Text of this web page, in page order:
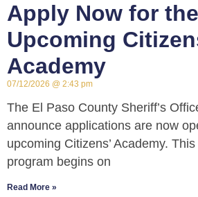
Apply Now for the
Upcoming
Academy
07/12/2026 2:43 pm
The El Paso County Sheriff’s
announce applications are now
upcoming Citizens’ Academy.
program begins on
Read More »